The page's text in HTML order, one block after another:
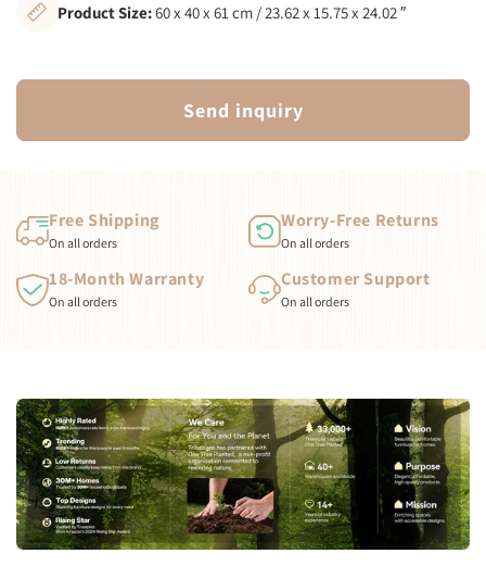
Product Size:60 x 40 x 61 cm / 23.62 x 15.75 x 24.02 ″
Send inquiry
Free Shipping
On all orders
Worry-Free Returns
On all orders
18-Month Warranty
On all orders
Customer Support
On all orders